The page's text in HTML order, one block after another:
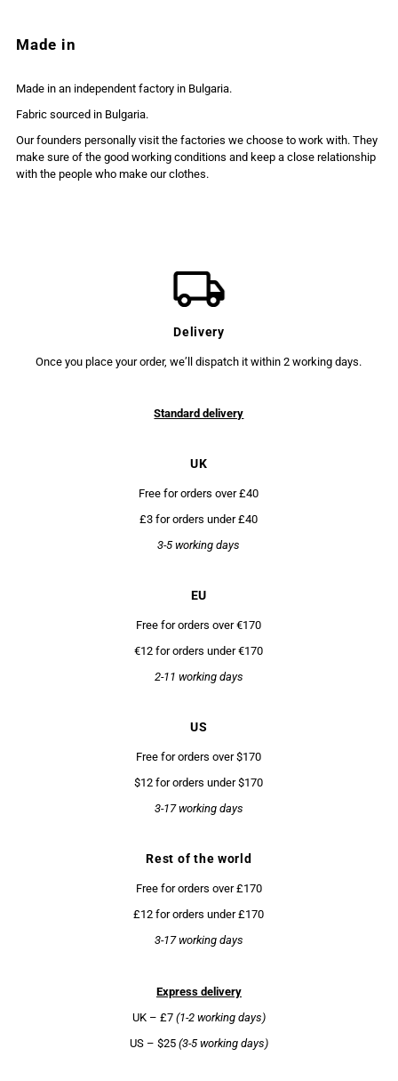
Made in
Made in an independent factory in Bulgaria.
Fabric sourced in Bulgaria.
Our founders personally visit the factories we choose to work with. They
make sure of the good working conditions and keep a close relationship
with the people who make our clothes.
Delivery
Once you place your order, we’ll dispatch it within 2 working days.
Standard delivery
UK
Free for orders over £40
£3 for orders under £40
3-5 working days
EU
Free for orders over €170
€12 for orders under €170
2-11 working days
US
Free for orders over $170
$12 for orders under $170
3-17 working days
Rest of the world
Free for orders over £170
£12 for orders under £170
3-17 working days
Express delivery
UK – £7 (1-2 working days)
US – $25 (3-5 working days)